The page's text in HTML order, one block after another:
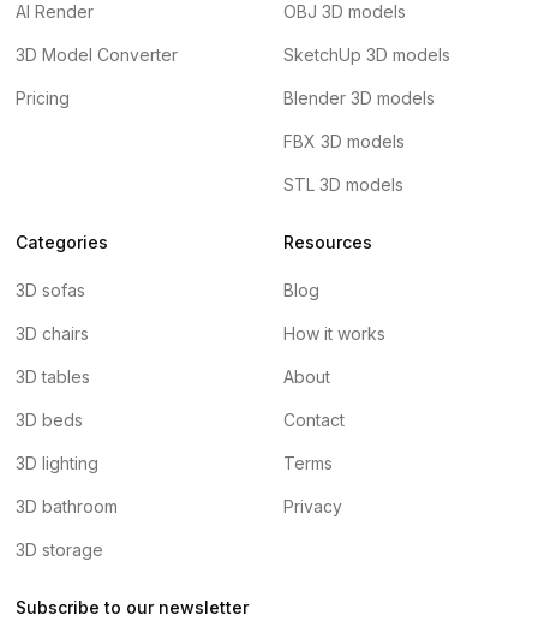
AI Render
3D Model Converter
Pricing
OBJ 3D models
SketchUp 3D models
Blender 3D models
FBX 3D models
STL 3D models
Categories
3D sofas
3D chairs
3D tables
3D beds
3D lighting
3D bathroom
3D storage
Resources
Blog
How it works
About
Contact
Terms
Privacy
Subscribe to our newsletter